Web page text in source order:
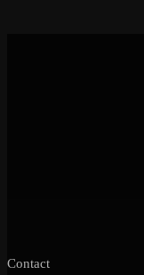
Contact